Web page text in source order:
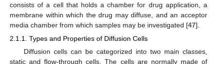
consists of a cell that holds a chamber for drug application, a
membrane within which the drug may diffuse, and an acceptor
media chamber from which samples may be investigated [47].
2.1.1. Types and Properties of Diffusion Cells
Diffusion cells can be categorized into two main classes,
static and flow-through cells. The cells are normally made of